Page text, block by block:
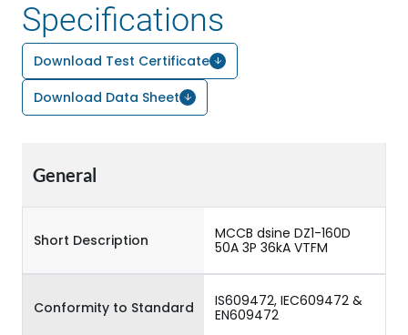
Specifications
Download Test Certificate
Download Data Sheet
General
Short Description
MCCB dsine DZ1-160D
50A 3P 36kA VTFM
Conformity to Standard
IS609472, IEC609472 &
EN609472